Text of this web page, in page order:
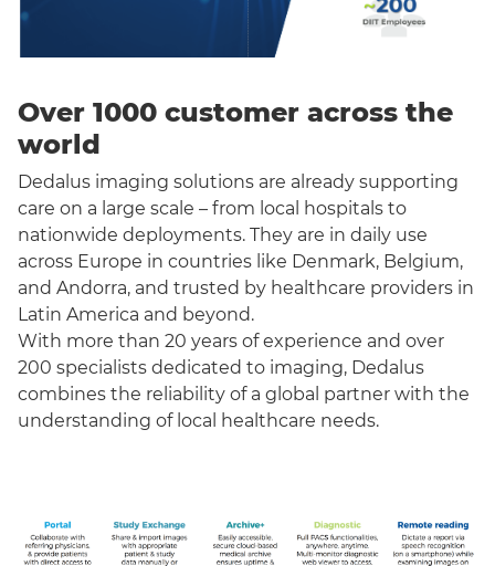
Over 1000 customer across the
world
Dedalus imaging solutions are already supporting
care on a large scale – from local hospitals to
nationwide deployments. They are in daily use
across Europe in countries like Denmark, Belgium,
and Andorra, and trusted by healthcare providers in
Latin America and beyond.
With more than 20 years of experience and over
200 specialists dedicated to imaging, Dedalus
combines the reliability of a global partner with the
understanding of local healthcare needs.